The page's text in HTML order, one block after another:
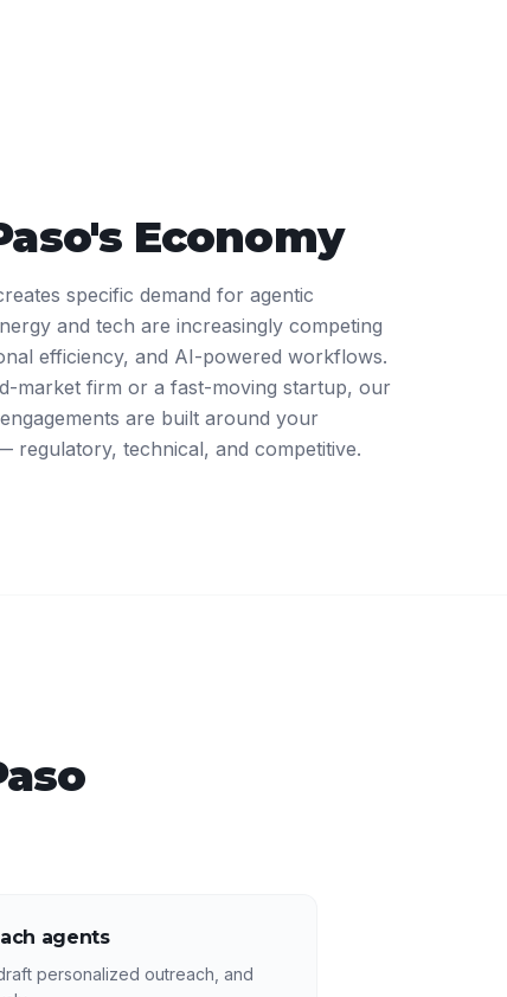
's Economy
specific demand for agentic
and tech are increasingly competing
efficiency, and AI-powered workflows.
market firm or a fast-moving startup, our
are built around your
regulatory, technical, and competitive.
agents
personalized outreach, and